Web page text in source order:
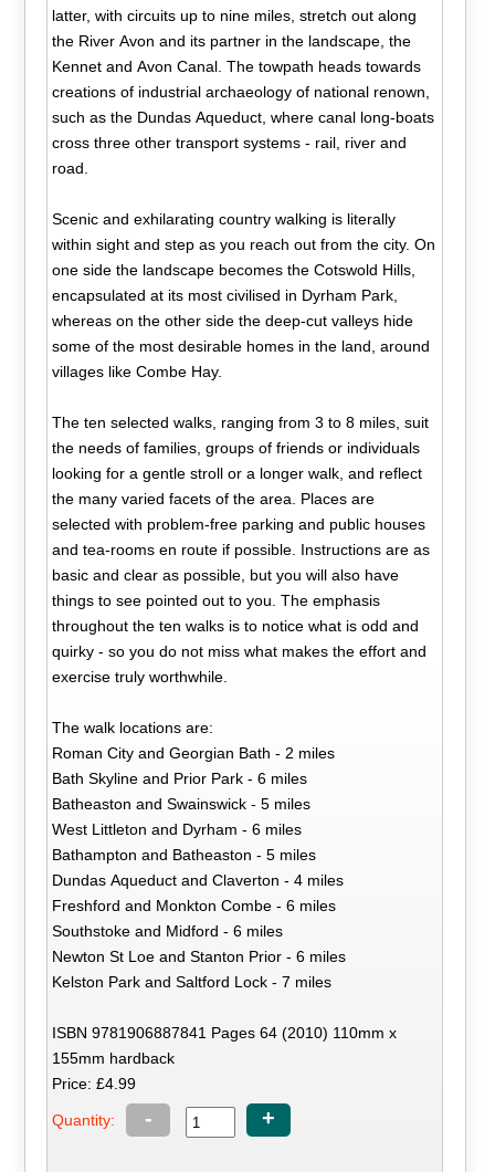
latter, with circuits up to nine miles, stretch out along
the River Avon and its partner in the landscape, the
Kennet and Avon Canal. The towpath heads towards
creations of industrial archaeology of national renown,
such as the Dundas Aqueduct, where canal long-boats
cross three other transport systems - rail, river and
road.
Scenic and exhilarating country walking is literally
within sight and step as you reach out from the city. On
one side the landscape becomes the Cotswold Hills,
encapsulated at its most civilised in Dyrham Park,
whereas on the other side the deep-cut valleys hide
some of the most desirable homes in the land, around
villages like Combe Hay.
The ten selected walks, ranging from 3 to 8 miles, suit
the needs of families, groups of friends or individuals
looking for a gentle stroll or a longer walk, and reflect
the many varied facets of the area. Places are
selected with problem-free parking and public houses
and tea-rooms en route if possible. Instructions are as
basic and clear as possible, but you will also have
things to see pointed out to you. The emphasis
throughout the ten walks is to notice what is odd and
quirky - so you do not miss what makes the effort and
exercise truly worthwhile.
The walk locations are:
Roman City and Georgian Bath - 2 miles
Bath Skyline and Prior Park - 6 miles
Batheaston and Swainswick - 5 miles
West Littleton and Dyrham - 6 miles
Bathampton and Batheaston - 5 miles
Dundas Aqueduct and Claverton - 4 miles
Freshford and Monkton Combe - 6 miles
Southstoke and Midford - 6 miles
Newton St Loe and Stanton Prior - 6 miles
Kelston Park and Saltford Lock - 7 miles
ISBN 9781906887841 Pages 64 (2010) 110mm x
155mm hardback
Price: £4.99
Quantity: - +